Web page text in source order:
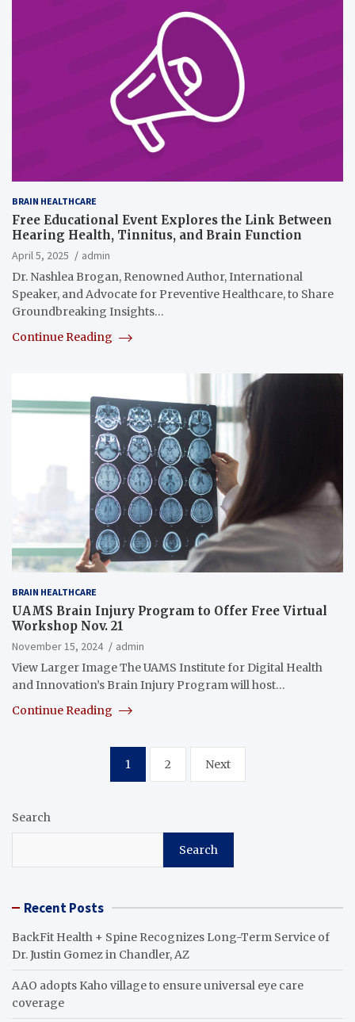
BRAIN HEALTHCARE
Free Educational Event Explores the Link Between
Hearing Health, Tinnitus, and Brain Function
April 5, 2025
admin
Dr. Nashlea Brogan, Renowned Author, International
Speaker, and Advocate for Preventive Healthcare, to Share
Groundbreaking Insights…
Continue Reading
BRAIN HEALTHCARE
UAMS Brain Injury Program to Offer Free Virtual
Workshop Nov. 21
November 15, 2024
admin
View Larger Image The UAMS Institute for Digital Health
and Innovation’s Brain Injury Program will host…
Continue Reading
pagination
1 2 Next
Search
Search
Recent Posts
BackFit Health + Spine Recognizes Long-Term Service of
Dr. Justin Gomez in Chandler, AZ
AAO adopts Kaho village to ensure universal eye care
coverage